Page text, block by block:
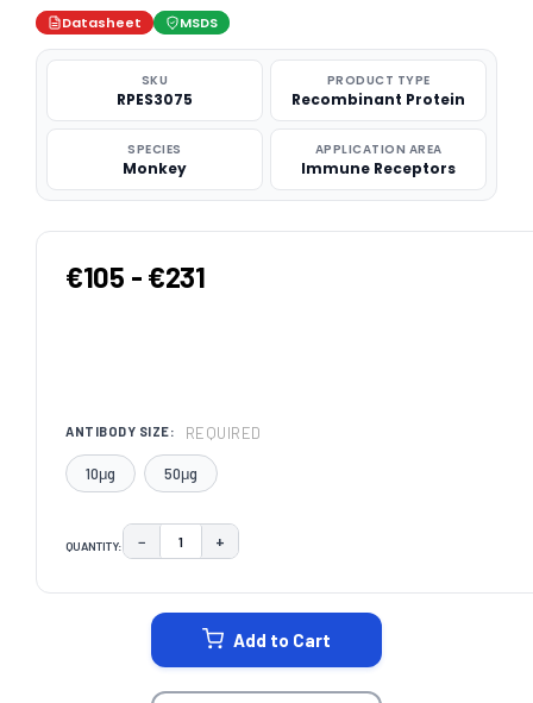
Datasheet MSDS
SKU
RPES3075
PRODUCT TYPE
Recombinant Protein
SPECIES
Monkey
APPLICATION AREA
Immune Receptors
€105 - €231
ANTIBODY SIZE: REQUIRED
10μg 50μg
QUANTITY: DECREASE QUANTITY:
− INCREASE QUANTITY:
+
Add to Cart